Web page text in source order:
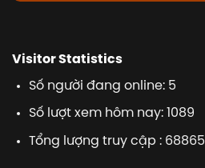
Visitor Statistics
Số người đang online: 5
Số lượt xem hôm nay: 1089
Tổng lượng truy cập : 68865